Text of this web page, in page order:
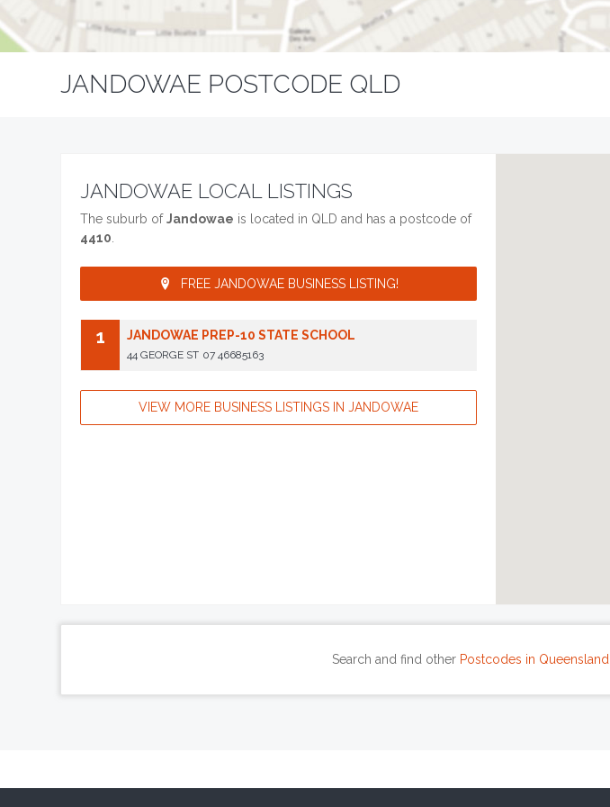
JANDOWAE POSTCODE QLD
JANDOWAE LOCAL LISTINGS
The suburb ofJandowae is located in QLD and has a postcode of
4410.
FREE JANDOWAE BUSINESS LISTING!
1 JANDOWAE PREP-10 STATE SCHOOL
44 GEORGE ST 07 46685163
VIEW MORE BUSINESS LISTINGS IN JANDOWAE
Search and find other Postcodes in Queensland